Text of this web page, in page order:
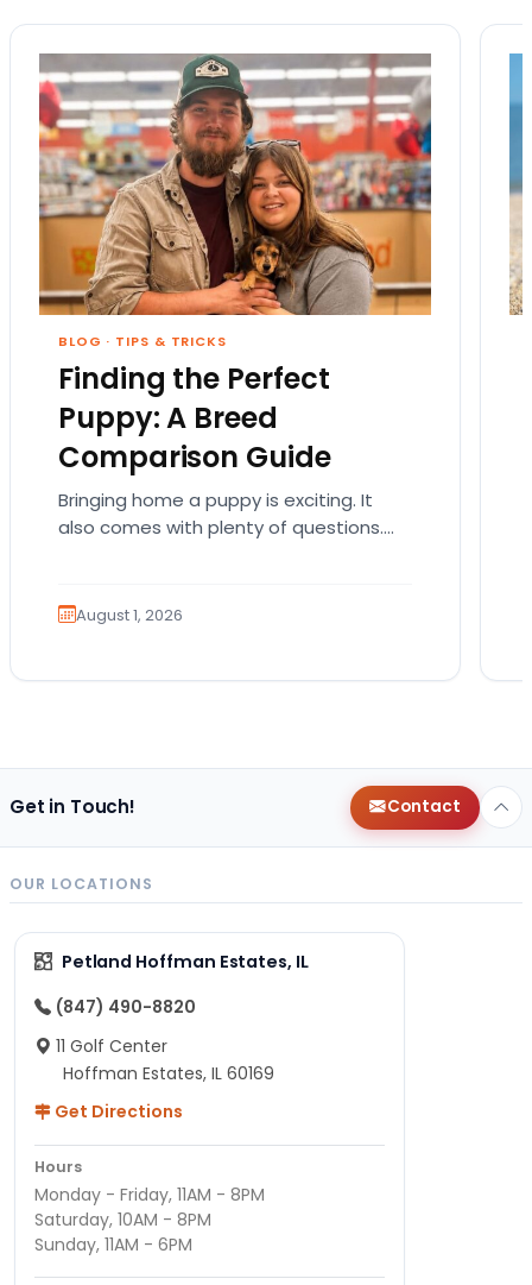
BLOG · TIPS & TRICKS
Finding the Perfect
Puppy: A Breed
Comparison Guide
Bringing home a puppy is exciting. It
also comes with plenty of questions.
August 1, 2026
Get in Touch! Contact
OUR LOCATIONS
Petland Hoffman Estates, IL
(847) 490-8820
11 Golf Center
Hoffman Estates, IL 60169
Get Directions
Hours
Monday - Friday, 11AM - 8PM
Saturday, 10AM - 8PM
Sunday, 11AM - 6PM